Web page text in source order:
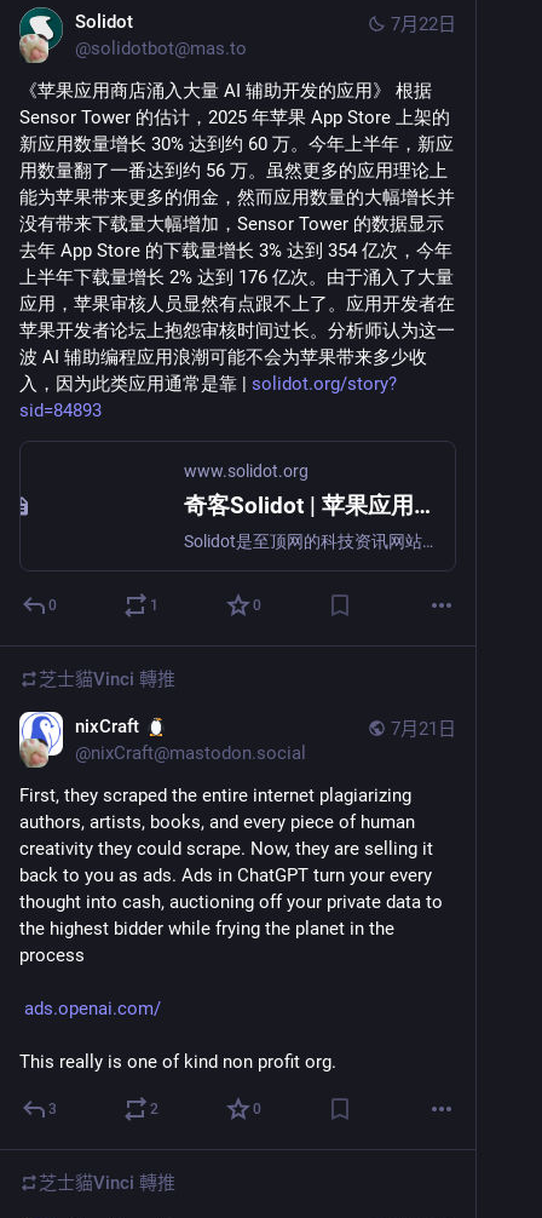
7月22日
Solidot
@solidotbot@mas.to
《苹果应用商店涌入大量 AI 辅助开发的应用》 根据
Sensor Tower 的估计，2025 年苹果 App Store 上架的
新应用数量增长 30% 达到约 60 万。今年上半年，新应
用数量翻了一番达到约 56 万。虽然更多的应用理论上
能为苹果带来更多的佣金，然而应用数量的大幅增长并
没有带来下载量大幅增加，Sensor Tower 的数据显示
去年 App Store 的下载量增长 3% 达到 354 亿次，今年
上半年下载量增长 2% 达到 176 亿次。由于涌入了大量
应用，苹果审核人员显然有点跟不上了。应用开发者在
苹果开发者论坛上抱怨审核时间过长。分析师认为这一
波 AI 辅助编程应用浪潮可能不会为苹果带来多少收
入，因为此类应用通常是靠 | solidot.org/story?
sid=84893
www.solidot.org
奇客Solidot | 苹果应用商店涌入大量 AI 辅助开发的应用
Solidot是至顶网的科技资讯网站，主要面对开源自由软件和关心科技资讯读者群，包括众多中国开源软件的开发者，爱好者和布道者。口号是“奇客的知识，重要的东西”。
0 1 0
芝士貓Vinci 轉推
7月21日
nixCraft
@nixCraft@mastodon.social
First, they scraped the entire internet plagiarizing
authors, artists, books, and every piece of human
creativity they could scrape. Now, they are selling it
back to you as ads. Ads in ChatGPT turn your every
thought into cash, auctioning off your private data to
the highest bidder while frying the planet in the
process
ads.openai.com/
This really is one of kind non profit org.
3 2 0
芝士貓Vinci 轉推